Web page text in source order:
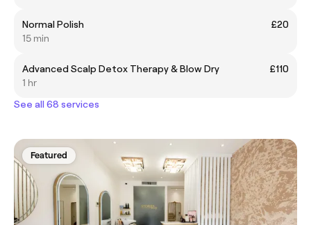
Normal Polish
£20
15 min
Advanced Scalp Detox Therapy & Blow Dry
£110
1 hr
See all 68 services
Featured